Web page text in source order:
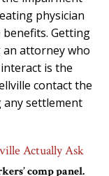
physician
Getting
attorney who
is the
contact the
any settlement
Actually Ask
comp panel.